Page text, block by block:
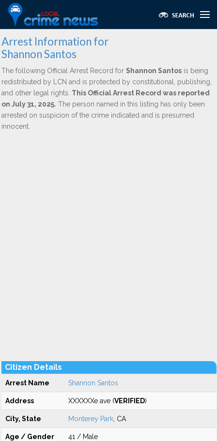
Arrest Information for
Shannon Santos
The following Official Arrest Record for Shannon Santos is being
redistributed by LCN and is protected by constitutional, publishing,
and other legal rights. This Official Arrest Record was reported
on July 31, 2025. The person named in this listing has only been
arrested on suspicion of the crime indicated and is presumed
innocent.
Citizen Details
Arrest Name Shannon Santos
Address XXXXXXe ave (VERIFIED)
City, State Monterey Park , CA
Age / Gender 41 / Male